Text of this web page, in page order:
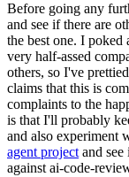
Before going any
and see if there are
the best one. I poked
very half-assed
others, so I've
claims that this is
complaints to the
is that I'll probably
and also experiment
agent project and
against ai-code-